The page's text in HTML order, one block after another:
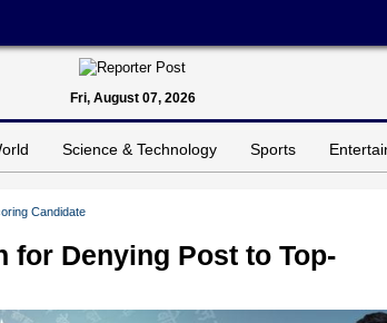
Fri, August 07, 2026
Science & Technology Sports
Candidate
for Denying Post to Top-